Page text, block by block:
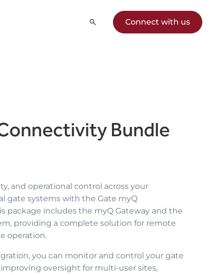
Connect with us
Bundle
and operational control across your
gate systems with the Gate myQ
package includes the myQ Gateway and the
providing a complete solution for remote
operation.
you can monitor and control your gate
oversight for multi‑user sites,